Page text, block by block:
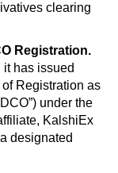
clearing
Registration.
has issued
of Registration as
under the
KalshiEx
designated